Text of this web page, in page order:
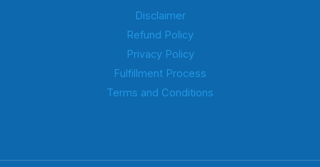
Disclaimer
Refund Policy
Privacy Policy
Fulfillment Process
Terms and Conditions